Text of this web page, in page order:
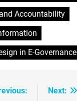
Accountability
in E-Governance
Next: